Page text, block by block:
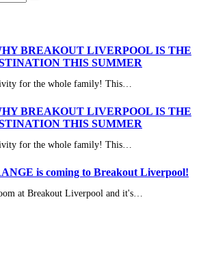
BREAKOUT LIVERPOOL IS THE
THIS SUMMER
for the whole family! This…
BREAKOUT LIVERPOOL IS THE
THIS SUMMER
for the whole family! This…
is coming to Breakout Liverpool!
at Breakout Liverpool and it's…